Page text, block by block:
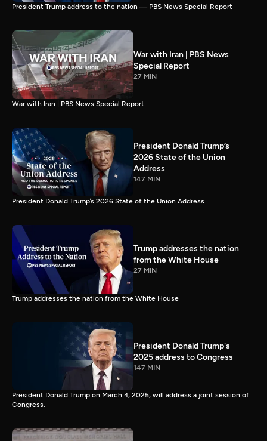
President Trump address to the nation — PBS News Special Report
War with Iran | PBS News
Special Report
27 MIN
War with Iran | PBS News Special Report
President Donald Trump’s
2026 State of the Union
Address
147 MIN
President Donald Trump’s 2026 State of the Union Address
Trump addresses the nation
from the White House
27 MIN
Trump addresses the nation from the White House
President Donald Trump's
2025 address to Congress
147 MIN
President Donald Trump on March 4, 2025, will address a joint session of
Congress.